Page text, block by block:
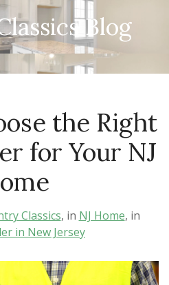
Blog
the Right
for Your NJ
Classics, in NJ Home, in
in New Jersey